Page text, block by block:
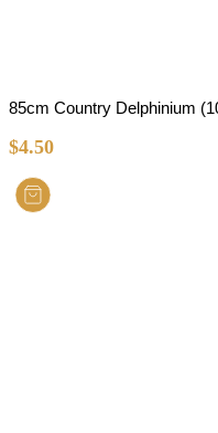
85cm Country Delphinium
$4.50